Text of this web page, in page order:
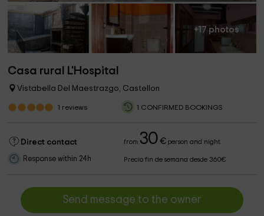
+17 photos
Casa rural L'Hospital
Vistabella Del Maestrazgo, Castellon
1 reviews 1 CONFIRMED BOOKINGS
Direct contact from30 €person and night
Response within 24h Precio fin de semana desde 360€
Send message to the owner